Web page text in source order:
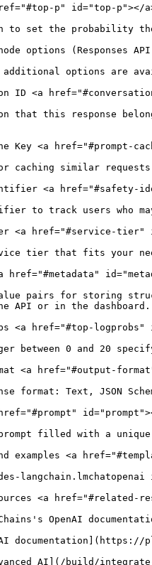
p" id="top-p"></
to set the probability
options (Responses
options are
ID <a
that this response
Key <a href="#prompt-
caching similar
<a
to track users who
<a href="#service-tier"
tier that fits your
href="#metadata"
pairs for storing
API or in the dashboard.
<a href="#top-
between 0 and 20
<a href="#output-
format: Text, JSON
filled with a
examples <a
<a href="#related-
OpenAI
documentation](https://
AI](/build/